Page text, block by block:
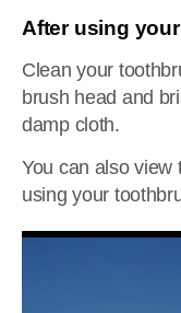
After using
Clean your
brush head and
damp cloth.
You can also view
using your